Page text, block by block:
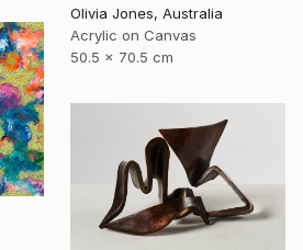
Olivia Jones, Australia
Acrylic on Canvas
50.5 x 70.5 cm